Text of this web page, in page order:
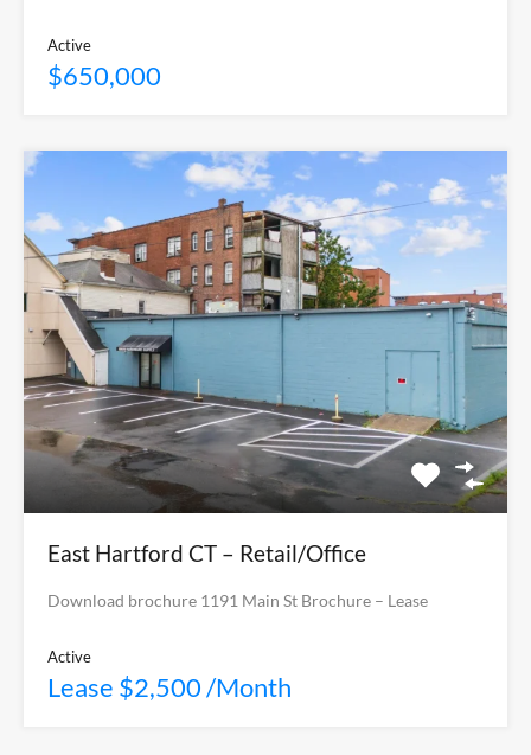
Active
$650,000
East Hartford CT – Retail/Office
Download brochure 1191 Main St Brochure – Lease
Active
Lease $2,500 /Month